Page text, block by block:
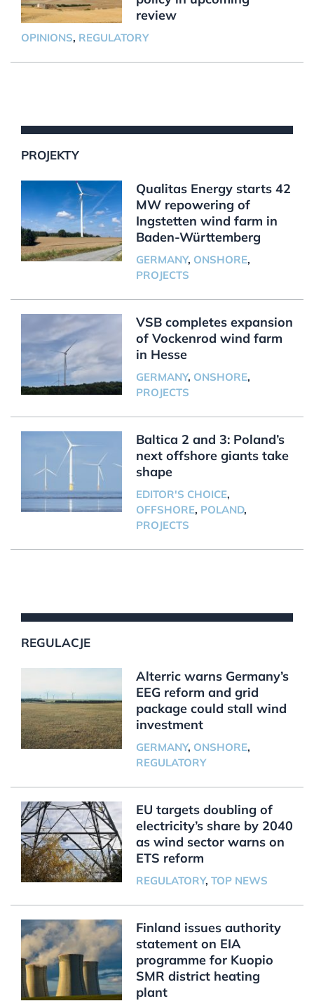
review
OPINIONS, REGULATORY
PROJEKTY
Qualitas Energy starts 42
MW repowering of
Ingstetten wind farm in
Baden-Württemberg
GERMANY, ONSHORE,
PROJECTS
VSB completes expansion
of Vockenrod wind farm
in Hesse
GERMANY, ONSHORE,
PROJECTS
Baltica 2 and 3: Poland’s
next offshore giants take
shape
EDITOR'S CHOICE,
OFFSHORE, POLAND,
PROJECTS
REGULACJE
Alterric warns Germany’s
EEG reform and grid
package could stall wind
investment
GERMANY, ONSHORE,
REGULATORY
EU targets doubling of
electricity’s share by 2040
as wind sector warns on
ETS reform
REGULATORY, TOP NEWS
Finland issues authority
statement on EIA
programme for Kuopio
SMR district heating
plant